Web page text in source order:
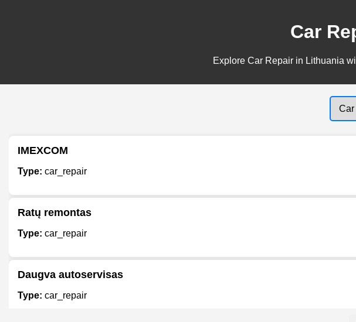
Car
Explore Car Repair in Lithuania
IMEXCOM
Type: car_repair
Ratų remontas
Type: car_repair
Daugva autoservisas
Type: car_repair